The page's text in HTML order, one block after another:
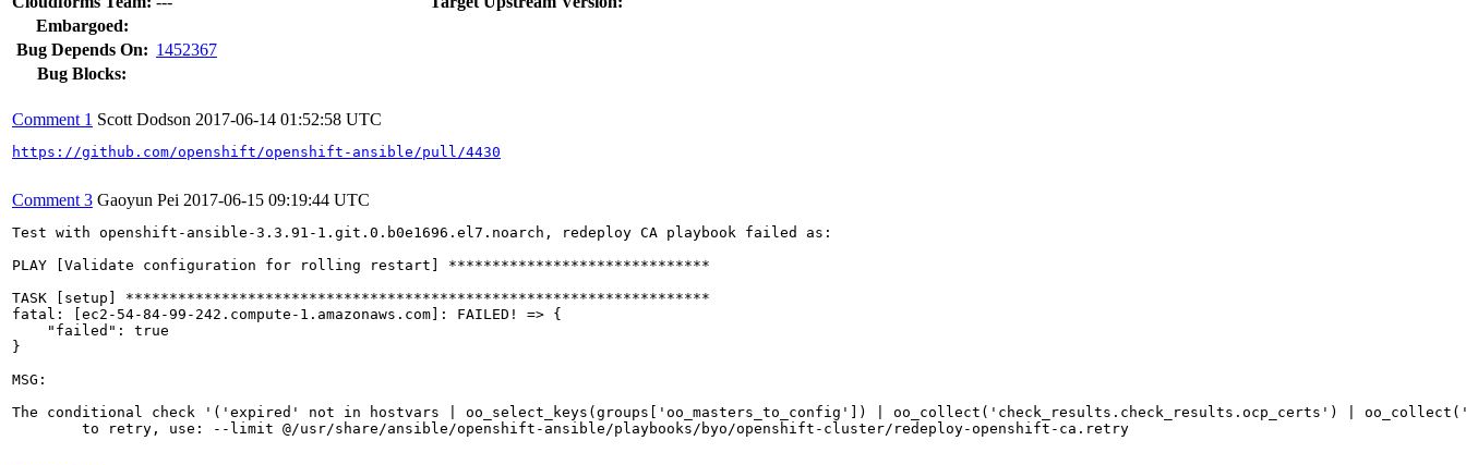
Embargoed:
Bug Depends On: 1452367
Bug Blocks:
Comment 1 Scott Dodson 2017-06-14 01:52:58 UTC
https://github.com/openshift/openshift-ansible/pull/4430
Comment 3 Gaoyun Pei 2017-06-15 09:19:44 UTC
Test with openshift-ansible-3.3.91-1.git.0.b0e1696.el7.noarch, redeploy CA playbook failed as:
PLAY [Validate configuration for rolling restart] ******************************
TASK [setup] *******************************************************************
fatal: [ec2-54-84-99-242.compute-1.amazonaws.com]: FAILED! => {
    "failed": true
}
MSG:
The conditional check '('expired' not in hostvars | oo_select_keys(groups['oo_masters_to_config']) | oo_collect('check_results.check_results.ocp_certs') |